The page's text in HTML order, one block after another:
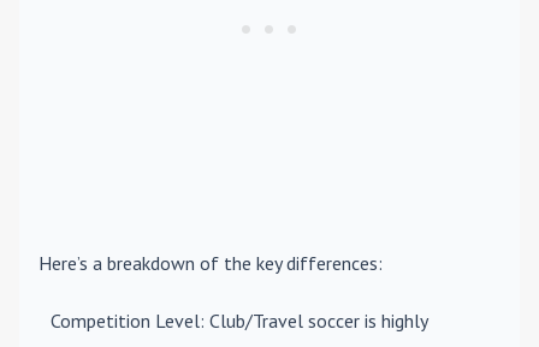
Here’s a breakdown of the key differences:
Competition Level: Club/Travel soccer is highly